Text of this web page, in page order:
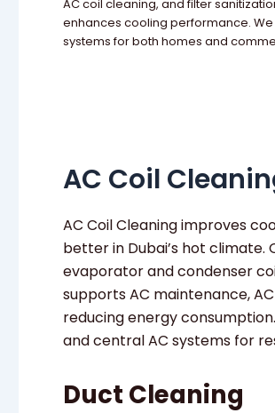
AC coil cleaning, and filter
enhances cooling performance. We
systems for both homes and
AC Coil
AC Coil Cleaning improves
better in Dubai’s hot
evaporator and condenser
supports AC maintenance,
reducing energy
and central AC systems for
Duct Cleaning